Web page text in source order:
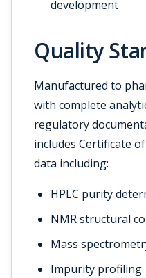
development
Quality
Manufactured to
with complete
regulatory
includes Certificate
data including:
HPLC purity
NMR structural
Mass
Impurity profiling